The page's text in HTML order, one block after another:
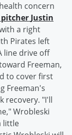
concern
pitcher Justin
a right
Pirates left
line drive off
Freeman,
to cover first
Freeman's
recovery. "I'll
Wrobleski
little